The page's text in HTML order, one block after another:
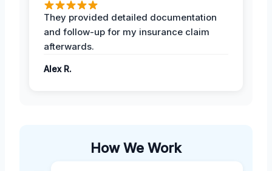
They provided detailed documentation
and follow-up for my insurance claim
afterwards.
Alex R.
How We Work